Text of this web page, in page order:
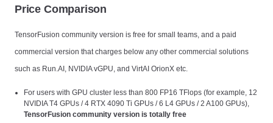
Price Comparison
TensorFusion community version is free for small teams, and a paid
commercial version that charges below any other commercial solutions
such as Run.AI, NVIDIA vGPU, and VirtAI OrionX etc.
For users with GPU cluster less than 800 FP16 TFlops (for example, 12
NVIDIA T4 GPUs / 4 RTX 4090 Ti GPUs / 6 L4 GPUs / 2 A100 GPUs),
TensorFusion community version is totally free